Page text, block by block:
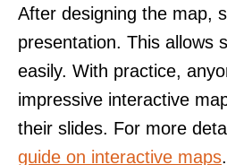
After designing the map,
presentation. This allows
easily. With practice,
impressive interactive
their slides. For more
guide on interactive maps.